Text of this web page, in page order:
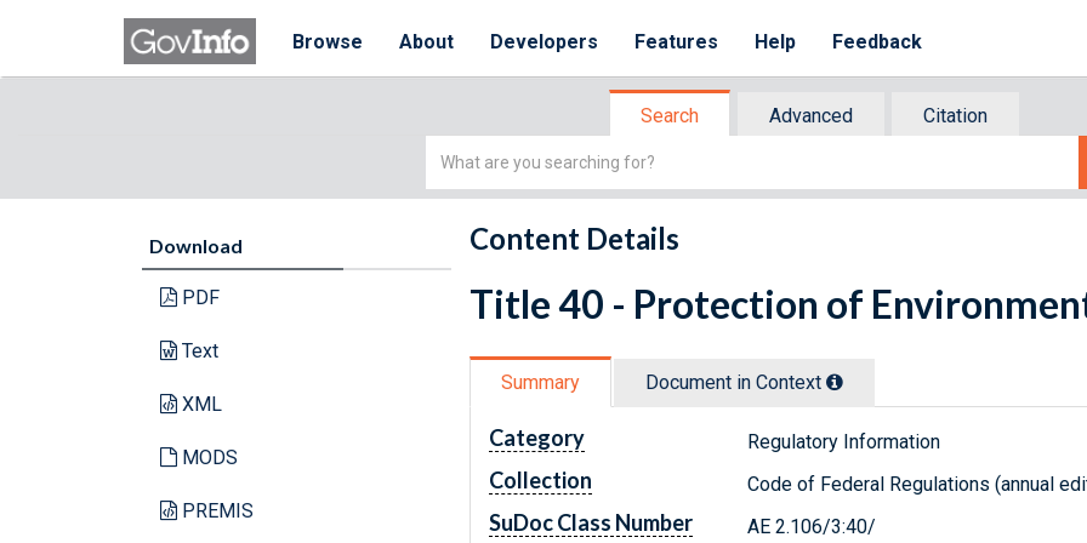
Browse About Developers Features Help Feedback
Search Advanced
Citation
Simple
Download
PDF
Text
XML
MODS
PREMIS
Content Details
Title 40 - Protection of
Summary Document in Context
Category Regulatory Information
Collection Code of Federal Regulations (annual
SuDoc Class Number AE 2.106/3:40/